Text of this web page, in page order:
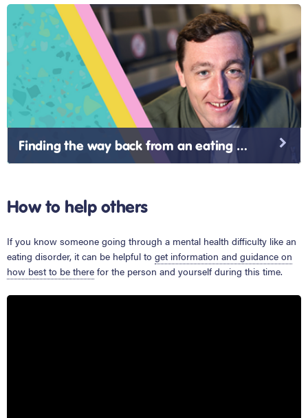
Finding the way back from an eating disorder
How to help others
If you know someone going through a mental health difficulty like an
eating disorder, it can be helpful to get information and guidance on
how best to be there for the person and yourself during this time.